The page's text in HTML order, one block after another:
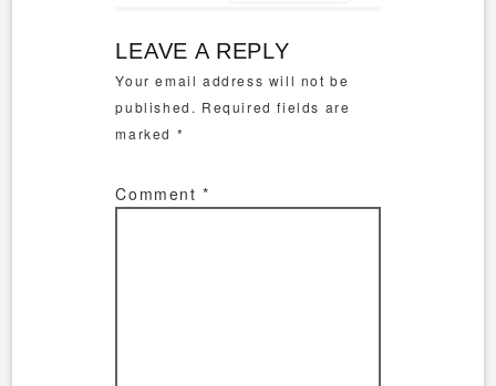
LEAVE A REPLY
Your email address will not be
published. Required fields are
marked *
Comment*